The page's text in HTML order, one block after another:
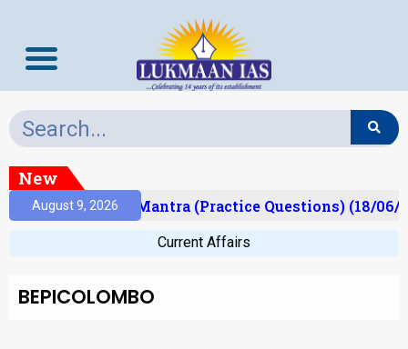
New
August 9, 2026
Prelims Mantra (Practice Questions) (18/06/
Current Affairs
BEPICOLOMBO